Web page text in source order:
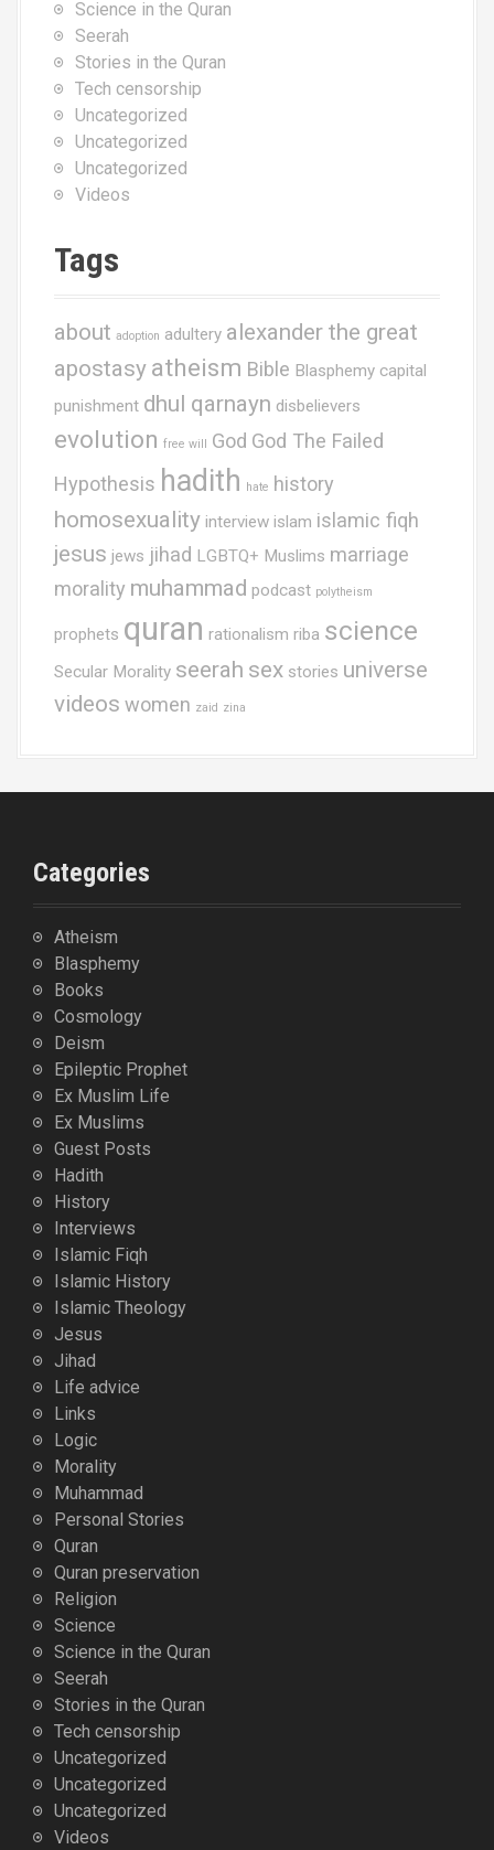
Science in the Quran
Seerah
Stories in the Quran
Tech censorship
Uncategorized
Uncategorized
Uncategorized
Videos
Tags
about adoption adultery alexander the great
apostasy atheism Bible Blasphemy capital
punishment dhul qarnayn disbelievers
evolution free will God God The Failed
Hypothesis hadith hate history
homosexuality interview islam islamic fiqh
jesus jews jihad LGBTQ+ Muslims marriage
morality muhammad podcast polytheism
prophets quran rationalism riba science
Secular Morality seerah sex stories universe
videos women zaid zina
Categories
Atheism
Blasphemy
Books
Cosmology
Deism
Epileptic Prophet
Ex Muslim Life
Ex Muslims
Guest Posts
Hadith
History
Interviews
Islamic Fiqh
Islamic History
Islamic Theology
Jesus
Jihad
Life advice
Links
Logic
Morality
Muhammad
Personal Stories
Quran
Quran preservation
Religion
Science
Science in the Quran
Seerah
Stories in the Quran
Tech censorship
Uncategorized
Uncategorized
Uncategorized
Videos